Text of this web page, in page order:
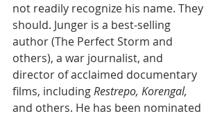
not readily recognize his name. They
should. Junger is a best-selling
author (The Perfect Storm and
others), a war journalist, and
director of acclaimed documentary
films, including Restrepo, Korengal,
and others. He has been nominated